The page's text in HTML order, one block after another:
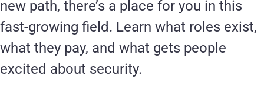
new path, there’s a place for you in this
fast-growing field. Learn what roles exist,
what they pay, and what gets people
excited about security.